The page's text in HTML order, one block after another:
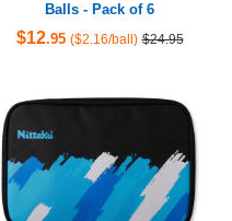
Balls - Pack of 6
$12.95 ($2.16/ball) $24.95